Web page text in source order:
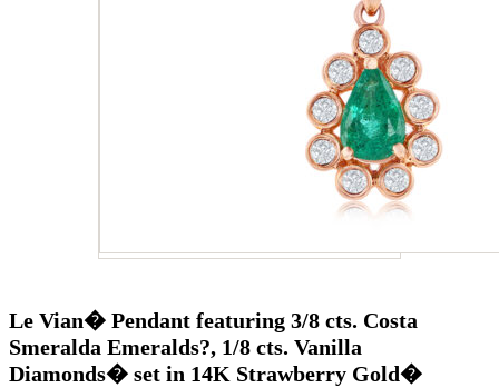
Le Vian� Pendant featuring 3/8 cts. Costa
Smeralda Emeralds?, 1/8 cts. Vanilla
Diamonds� set in 14K Strawberry Gold�